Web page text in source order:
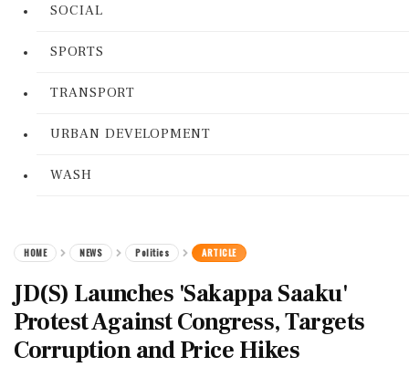
SOCIAL
SPORTS
TRANSPORT
URBAN DEVELOPMENT
WASH
HOME NEWS Politics ARTICLE
JD(S) Launches 'Sakappa Saaku'
Protest Against Congress, Targets
Corruption and Price Hikes